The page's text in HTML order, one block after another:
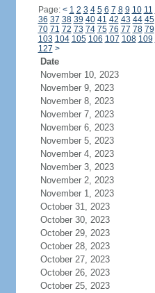
Page: < 1 2 3 4 5 6 7 8 9 10 11
36 37 38 39 40 41 42 43 44 45
70 71 72 73 74 75 76 77 78 79
103 104 105 106 107 108 109
127 >
Date
November 10, 2023
November 9, 2023
November 8, 2023
November 7, 2023
November 6, 2023
November 5, 2023
November 4, 2023
November 3, 2023
November 2, 2023
November 1, 2023
October 31, 2023
October 30, 2023
October 29, 2023
October 28, 2023
October 27, 2023
October 26, 2023
October 25, 2023